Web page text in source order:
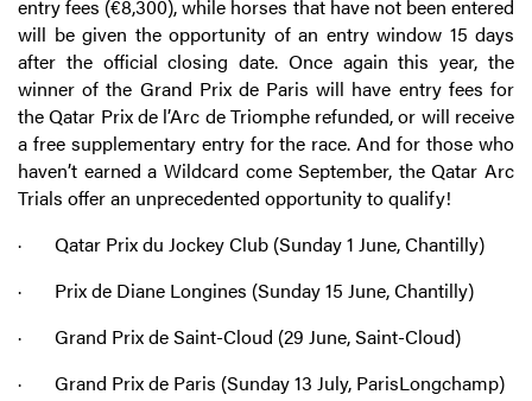
entry fees (€8,300), while horses that have not been entered
will be given the opportunity of an entry window 15 days
after the official closing date. Once again this year, the
winner of the Grand Prix de Paris will have entry fees for
the Qatar Prix de l’Arc de Triomphe refunded, or will receive
a free supplementary entry for the race. And for those who
haven’t earned a Wildcard come September, the Qatar Arc
Trials offer an unprecedented opportunity to qualify!
· Qatar Prix du Jockey Club (Sunday 1 June, Chantilly)
· Prix de Diane Longines (Sunday 15 June, Chantilly)
· Grand Prix de Saint-Cloud (29 June, Saint-Cloud)
· Grand Prix de Paris (Sunday 13 July, ParisLongchamp)